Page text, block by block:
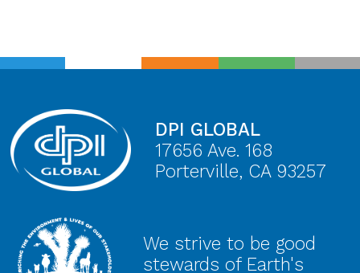
DPI GLOBAL
17656 Ave. 168
Porterville, CA 93257
We strive to be good
stewards of Earth's